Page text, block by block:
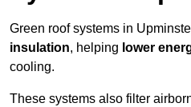
Green roof systems in
insulation, helping lower
cooling.
These systems also filter